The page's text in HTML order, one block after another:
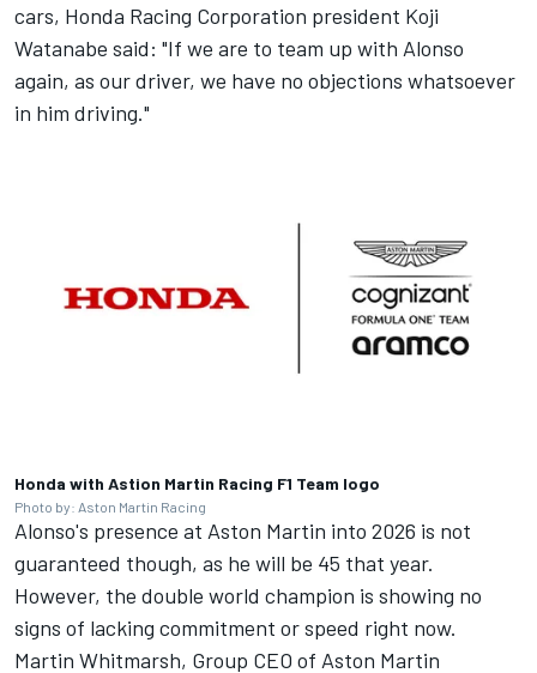
cars, Honda Racing Corporation president Koji
Watanabe said: "If we are to team up with Alonso
again, as our driver, we have no objections whatsoever
in him driving."
Honda with Astion Martin Racing F1 Team logo
Photo by: Aston Martin Racing
Alonso's presence at Aston Martin into 2026 is not
guaranteed though, as he will be 45 that year.
However, the double world champion is showing no
signs of lacking commitment or speed right now.
Martin Whitmarsh, Group CEO of Aston Martin